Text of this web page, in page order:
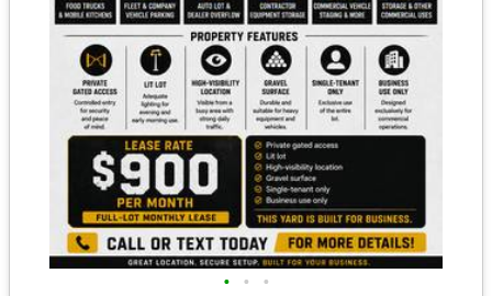
• • •